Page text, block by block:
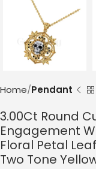
Home Pendant
3.00Ct Round
Engagement
Floral Petal
Two Tone